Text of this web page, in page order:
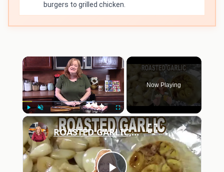
burgers to grilled chicken.
×
Unmute Fullscreen
Now Playing
×
ROASTED GARLIC, How To Roast Garlic